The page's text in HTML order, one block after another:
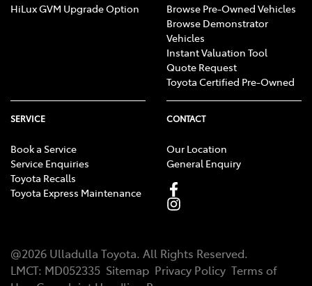
HiLux GVM Upgrade Option
Browse Pre-Owned Vehicles
Browse Demonstrator
Vehicles
Instant Valuation Tool
Quote Request
Toyota Certified Pre-Owned
SERVICE
Book a Service
Service Enquiries
Toyota Recalls
Toyota Express Maintenance
CONTACT
Our Location
General Enquiry
@2026 Ulladulla Toyota. All Rights Reserved.
LMCT: MD052335 Sitemap Privacy Policy Terms of